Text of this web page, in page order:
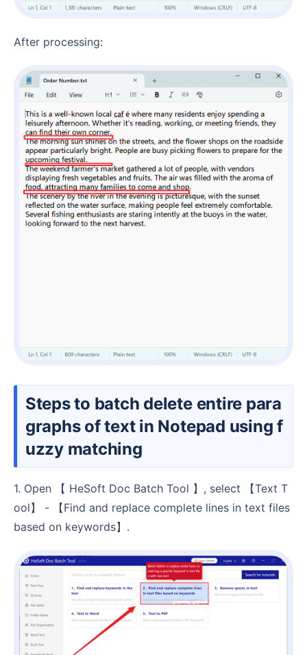
After processing:
Steps to batch delete entire para
graphs of text in Notepad using f
uzzy matching
1. Open 【 HeSoft Doc Batch Tool 】, select 【Text T
ool】 - 【Find and replace complete lines in text files
based on keywords】.